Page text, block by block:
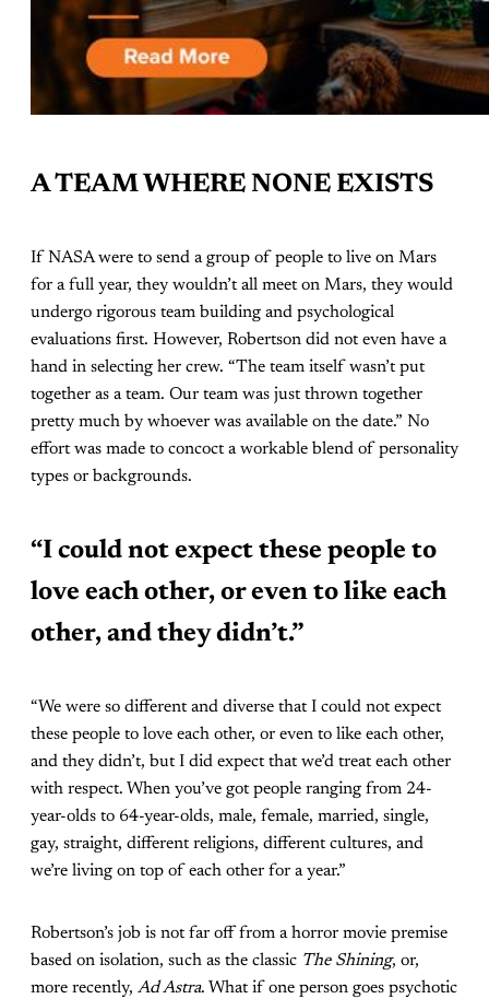
A TEAM WHERE NONE EXISTS
If NASA were to send a group of people to live on Mars
for a full year, they wouldn’t all meet on Mars, they would
undergo rigorous team building and psychological
evaluations first. However, Robertson did not even have a
hand in selecting her crew. “The team itself wasn’t put
together as a team. Our team was just thrown together
pretty much by whoever was available on the date.” No
effort was made to concoct a workable blend of personality
types or backgrounds.
“I could not expect these people to
love each other, or even to like each
other, and they didn’t.”
“We were so different and diverse that I could not expect
these people to love each other, or even to like each other,
and they didn’t, but I did expect that we’d treat each other
with respect. When you’ve got people ranging from 24-
year-olds to 64-year-olds, male, female, married, single,
gay, straight, different religions, different cultures, and
we’re living on top of each other for a year.”
Robertson’s job is not far off from a horror movie premise
based on isolation, such as the classic The Shining, or,
more recently, Ad Astra. What if one person goes psychotic